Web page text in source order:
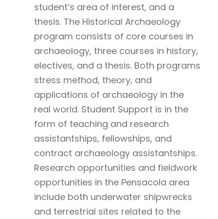
student’s area of interest, and a
thesis. The Historical Archaeology
program consists of core courses in
archaeology, three courses in history,
electives, and a thesis. Both programs
stress method, theory, and
applications of archaeology in the
real world. Student Support is in the
form of teaching and research
assistantships, fellowships, and
contract archaeology assistantships.
Research opportunities and fieldwork
opportunities in the Pensacola area
include both underwater shipwrecks
and terrestrial sites related to the